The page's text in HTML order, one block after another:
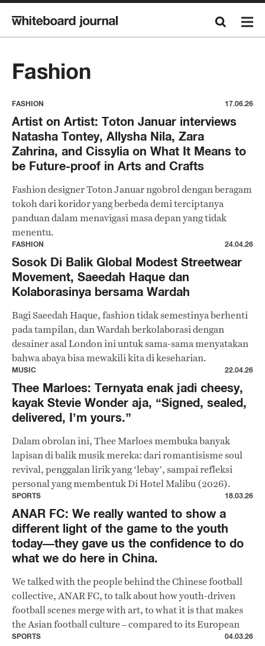
Fashion
FASHION 17.06.26
Artist on Artist: Toton Januar interviews
Natasha Tontey, Allysha Nila, Zara
Zahrina, and Cissylia on What It Means to
be Future-proof in Arts and Crafts
Fashion designer Toton Januar ngobrol dengan beragam
tokoh dari koridor yang berbeda demi terciptanya
panduan dalam menavigasi masa depan yang tidak
menentu.
FASHION 24.04.26
Sosok Di Balik Global Modest Streetwear
Movement, Saeedah Haque dan
Kolaborasinya bersama Wardah
Bagi Saeedah Haque, fashion tidak semestinya berhenti
pada tampilan, dan Wardah berkolaborasi dengan
desainer asal London ini untuk sama-sama menyatakan
bahwa abaya bisa mewakili kita di keseharian.
MUSIC 22.04.26
Thee Marloes: Ternyata enak jadi cheesy,
kayak Stevie Wonder aja, “Signed, sealed,
delivered, I’m yours.”
Dalam obrolan ini, Thee Marloes membuka banyak
lapisan di balik musik mereka: dari romantisisme soul
revival, penggalan lirik yang ‘lebay’, sampai refleksi
personal yang membentuk Di Hotel Malibu (2026).
SPORTS 18.03.26
ANAR FC: We really wanted to show a
different light of the game to the youth
today—they gave us the confidence to do
what we do here in China.
We talked with the people behind the Chinese football
collective, ANAR FC, to talk about how youth-driven
football scenes merge with art, to what it is that makes
the Asian football culture – compared to its European
counterpart – hits different.
SPORTS 04.03.26